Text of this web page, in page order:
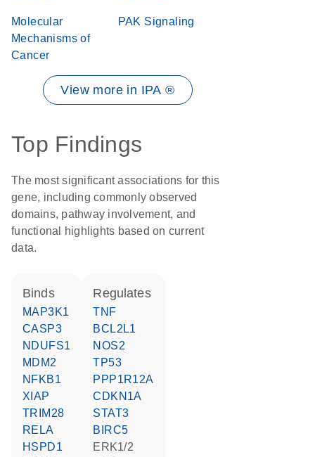
Molecular
Mechanisms of
Cancer
PAK Signaling
View more in IPA ®
Top Findings
The most significant associations for this
gene, including commonly observed
domains, pathway involvement, and
functional highlights based on current
data.
binds
MAP3K1
CASP3
NDUFS1
MDM2
NFKB1
XIAP
TRIM28
RELA
HSPD1
regulates
TNF
BCL2L1
NOS2
TP53
PPP1R12A
CDKN1A
STAT3
BIRC5
ERK1/2